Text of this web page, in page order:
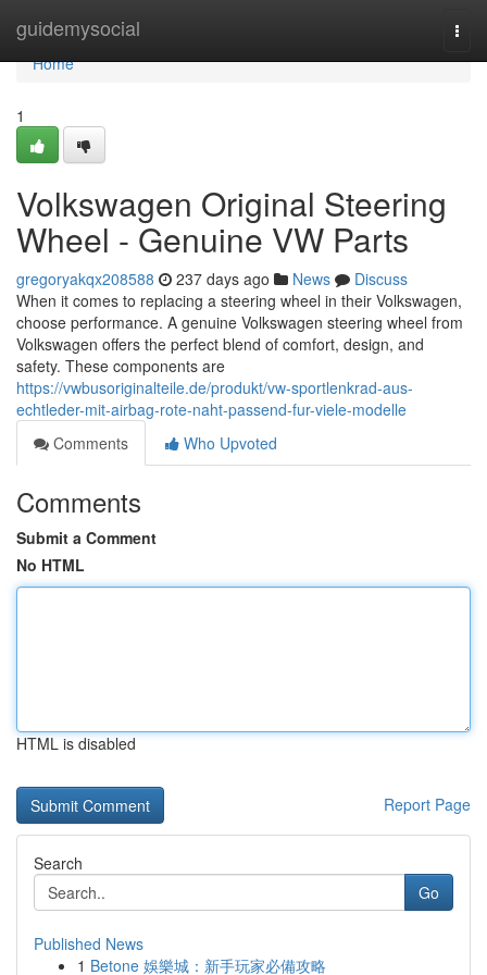
guidemysocial
Home
Home
1
Volkswagen Original Steering
Wheel - Genuine VW Parts
gregoryakqx208588 237 days ago News
Discuss
When it comes to replacing a steering wheel in their Volkswagen,
choose performance. A genuine Volkswagen steering wheel from
Volkswagen offers the perfect blend of comfort, design, and
safety. These components are
https://vwbusoriginalteile.de/produkt/vw-sportlenkrad-aus-
echtleder-mit-airbag-rote-naht-passend-fur-viele-modelle
Comments
Who Upvoted
Comments
Submit a Comment
No HTML
HTML is disabled
Report Page
Search
Go
Published News
1 Betone 娛樂城：新手玩家必備攻略